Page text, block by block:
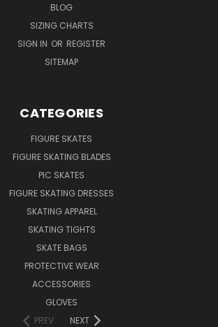
BLOG
SIZING CHARTS
SIGN IN OR REGISTER
SITEMAP
CATEGORIES
FIGURE SKATES
FIGURE SKATING BLADES
PIC SKATES
FIGURE SKATING DRESSES
SKATING APPAREL
SKATING TIGHTS
SKATE BAGS
PROTECTIVE WEAR
ACCESSORIES
GLOVES
PREV
NEXT